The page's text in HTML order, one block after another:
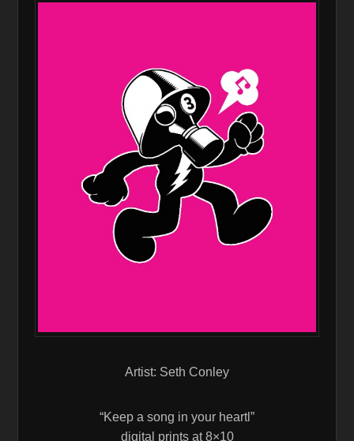
Artist: Seth Conley
“Keep a song in your heartl”
digital prints at 8×10